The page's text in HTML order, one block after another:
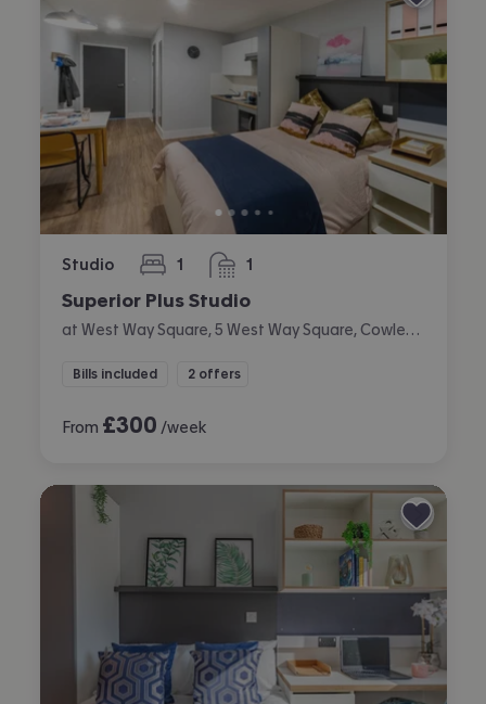
Studio 1
bedroom 1
bathroom
Superior Plus Studio
Bills included 2 offers
From £300 /week